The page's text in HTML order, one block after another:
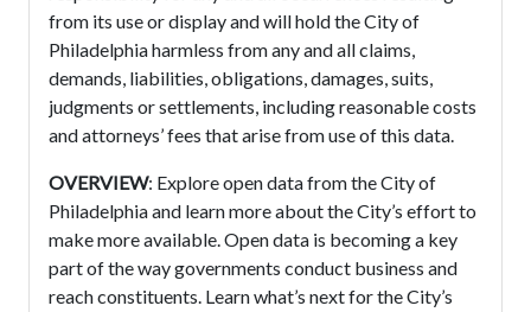
from its use or display and will hold the City of
Philadelphia harmless from any and all claims,
demands, liabilities, obligations, damages, suits,
judgments or settlements, including reasonable costs
and attorneys’ fees that arise from use of this data.
OVERVIEW: Explore open data from the City of
Philadelphia and learn more about the City’s effort to
make more available. Open data is becoming a key
part of the way governments conduct business and
reach constituents. Learn what’s next for the City’s